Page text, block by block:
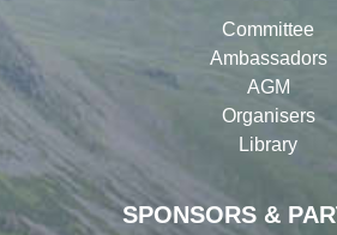
SPONSORS &
Committee
Ambassadors
AGM
Organisers
Library